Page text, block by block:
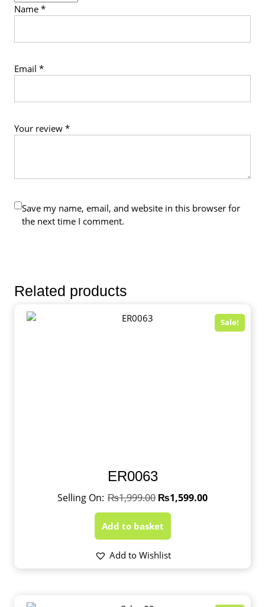
Your review *
Name *
Email *
Save my name, email, and website in this browser for
the next time I comment.
Related products
Sale!
ER0063
₨1,999.00 ₨1,599.00
Add to basket
Add to Wishlist